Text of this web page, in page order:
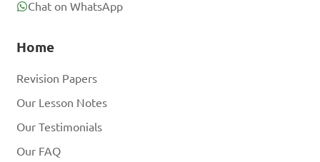
Chat on WhatsApp
Home
Revision Papers
Our Lesson Notes
Our Testimonials
Our FAQ